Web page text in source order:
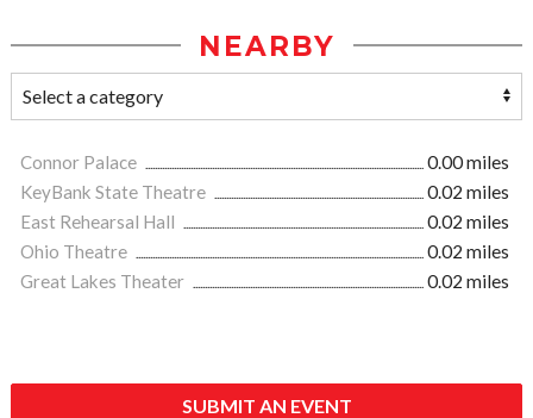
NEARBY
Connor Palace
0.00 miles
KeyBank State Theatre
0.02 miles
East Rehearsal Hall
0.02 miles
Ohio Theatre
0.02 miles
Great Lakes Theater
0.02 miles
SUBMIT AN EVENT